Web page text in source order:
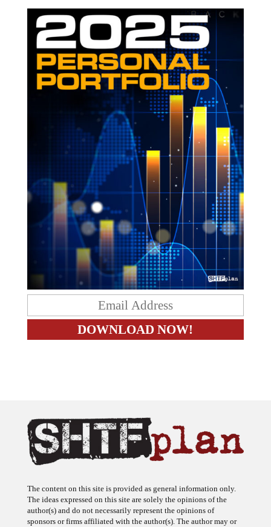
The content on this site is provided as general information only.
The ideas expressed on this site are solely the opinions of the
author(s) and do not necessarily represent the opinions of
sponsors or firms affiliated with the author(s). The author may or